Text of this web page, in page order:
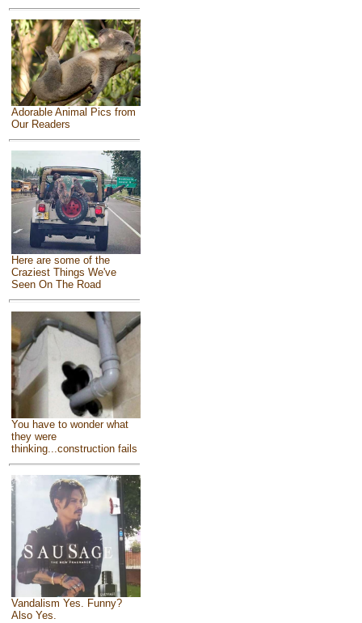
Adorable Animal Pics from
Our Readers
Here are some of the
Craziest Things We've
Seen On The Road
You have to wonder what
they were
thinking...construction fails
Vandalism Yes. Funny?
Also Yes.